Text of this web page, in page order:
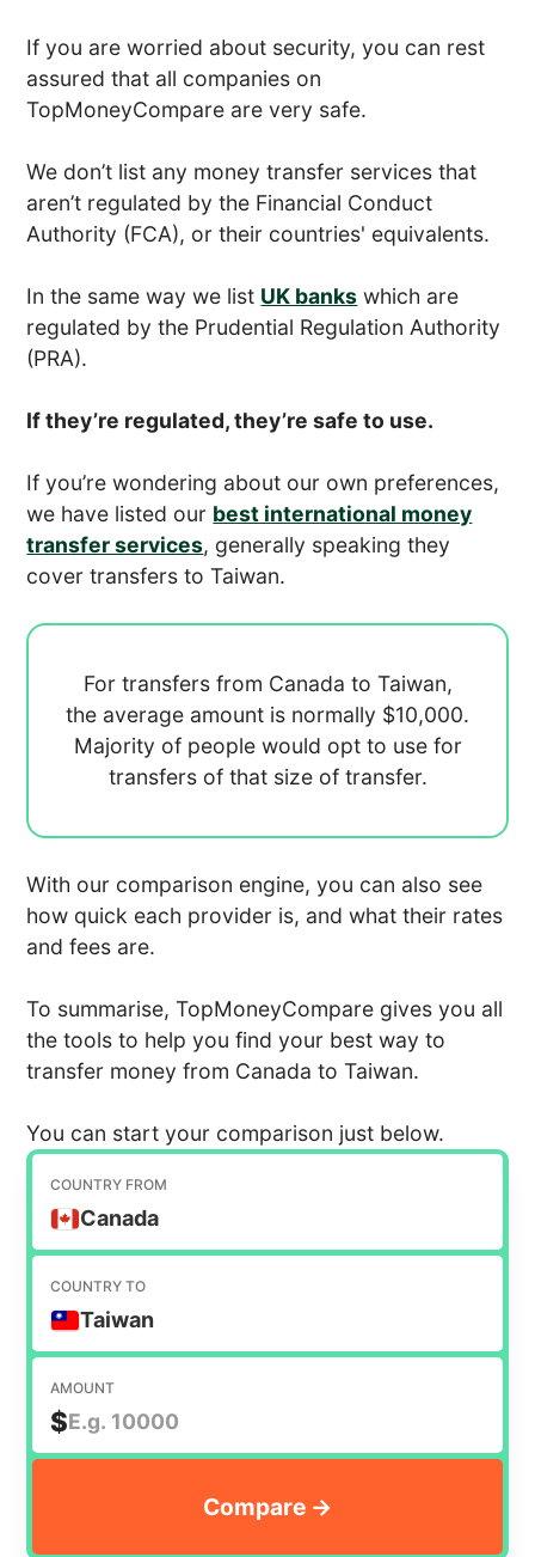
If you are worried about security, you can rest
assured that all companies on
TopMoneyCompare are very safe.
We don’t list any money transfer services that
aren’t regulated by the Financial Conduct
Authority (FCA), or their countries' equivalents.
In the same way we list UK banks which are
regulated by the Prudential Regulation Authority
(PRA).
If they’re regulated, they’re safe to use.
If you’re wondering about our own preferences,
we have listed our best international money
transfer services, generally speaking they
cover transfers to Taiwan.
For transfers from Canada to Taiwan,
the average amount is normally $10,000.
Majority of people would opt to use for
transfers of that size of transfer.
With our comparison engine, you can also see
how quick each provider is, and what their rates
and fees are.
To summarise, TopMoneyCompare gives you all
the tools to help you find your best way to
transfer money from Canada to Taiwan.
You can start your comparison just below.
COUNTRY FROM
Canada
COUNTRY TO
Taiwan
AMOUNT
$